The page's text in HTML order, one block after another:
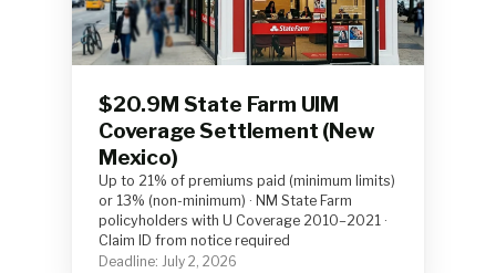
$20.9M State Farm UIM
Coverage Settlement (New
Mexico)
Up to 21% of premiums paid (minimum limits)
or 13% (non-minimum) · NM State Farm
policyholders with U Coverage 2010–2021 ·
Claim ID from notice required
Deadline: July 2, 2026